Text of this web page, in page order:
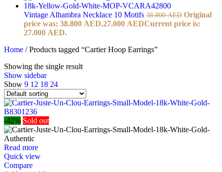
Vintage Alhambra Necklace 10 Motifs 38.800AED Original
price was: 38.800 AED.27.000 AEDCurrent price is:
27.000 AED.
Home / Products tagged “Cartier Hoop Earrings”
Showing the single result
Show sidebar
Show 9 12 18 24
-42% Sold out
Read more
Quick view
Compare